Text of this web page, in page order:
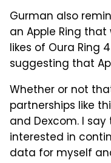
Gurman also
an Apple Ring
likes of Oura Ring
suggesting that
Whether or not
partnerships like
and Dexcom. I
interested in
data for myself